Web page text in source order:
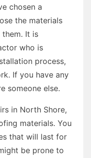
chosen a
the materials
It is
who is
process,
If you have any
someone else.
in North Shore,
materials. You
that will last for
be prone to